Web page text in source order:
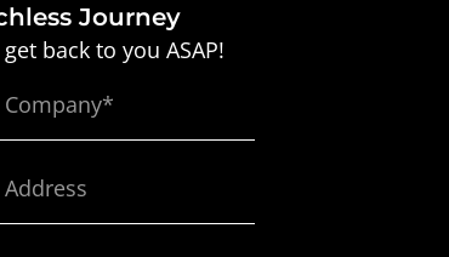
Journey
back to you ASAP!